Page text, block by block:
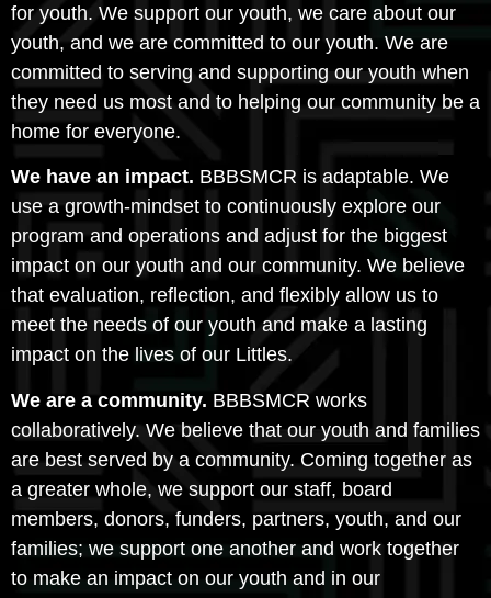
for youth. We support our youth, we care about our
youth, and we are committed to our youth. We are
committed to serving and supporting our youth when
they need us most and to helping our community be a
home for everyone.
We have an impact. BBBSMCR is adaptable. We
use a growth-mindset to continuously explore our
program and operations and adjust for the biggest
impact on our youth and our community. We believe
that evaluation, reflection, and flexibly allow us to
meet the needs of our youth and make a lasting
impact on the lives of our Littles.
We are a community. BBBSMCR works
collaboratively. We believe that our youth and families
are best served by a community. Coming together as
a greater whole, we support our staff, board
members, donors, funders, partners, youth, and our
families; we support one another and work together
to make an impact on our youth and in our